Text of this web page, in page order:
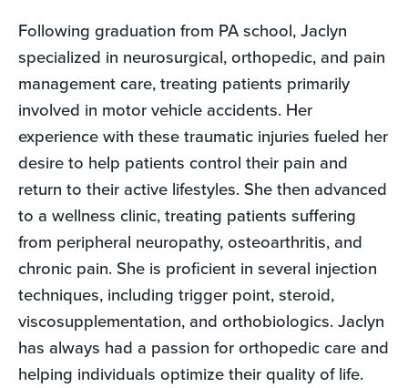
Following graduation from PA school, Jaclyn
specialized in neurosurgical, orthopedic, and pain
management care, treating patients primarily
involved in motor vehicle accidents. Her
experience with these traumatic injuries fueled her
desire to help patients control their pain and
return to their active lifestyles. She then advanced
to a wellness clinic, treating patients suffering
from peripheral neuropathy, osteoarthritis, and
chronic pain. She is proficient in several injection
techniques, including trigger point, steroid,
viscosupplementation, and orthobiologics. Jaclyn
has always had a passion for orthopedic care and
helping individuals optimize their quality of life.